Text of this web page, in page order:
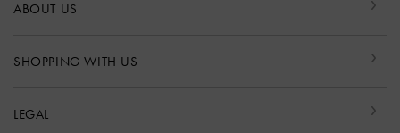
ABOUT US
SHOPPING WITH US
LEGAL